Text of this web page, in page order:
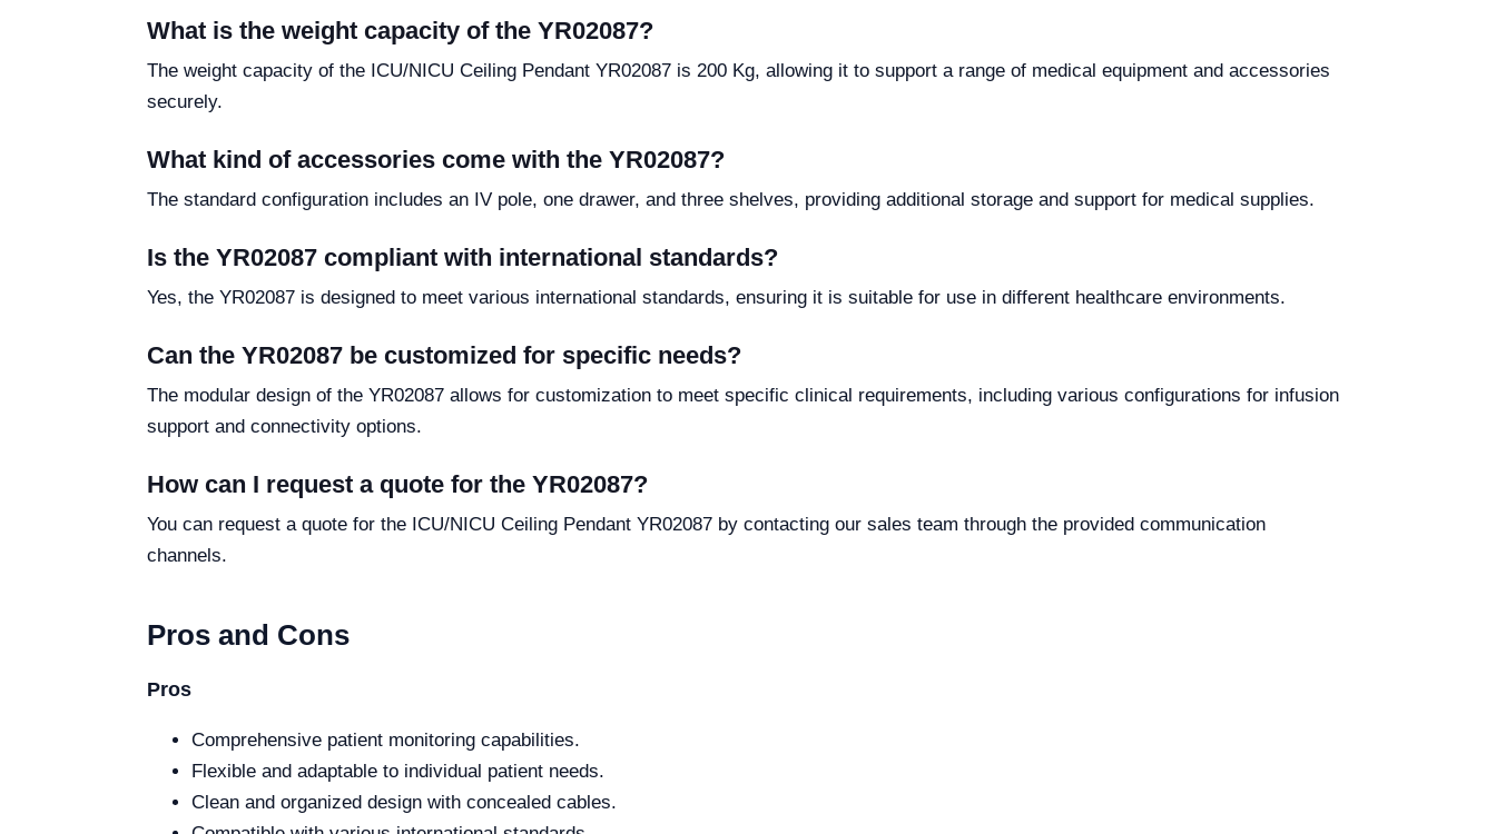
What is the weight capacity of the YR02087?
The weight capacity of the ICU/NICU Ceiling Pendant YR02087 is 200 Kg, allowing it to support a range of medical equipment and accessories
securely.
What kind of accessories come with the YR02087?
The standard configuration includes an IV pole, one drawer, and three shelves, providing additional storage and support for medical supplies.
Is the YR02087 compliant with international standards?
Yes, the YR02087 is designed to meet various international standards, ensuring it is suitable for use in different healthcare environments.
Can the YR02087 be customized for specific needs?
The modular design of the YR02087 allows for customization to meet specific clinical requirements, including various configurations for infusion
support and connectivity options.
How can I request a quote for the YR02087?
You can request a quote for the ICU/NICU Ceiling Pendant YR02087 by contacting our sales team through the provided communication
channels.
Pros and Cons
Pros
Comprehensive patient monitoring capabilities.
Flexible and adaptable to individual patient needs.
Clean and organized design with concealed cables.